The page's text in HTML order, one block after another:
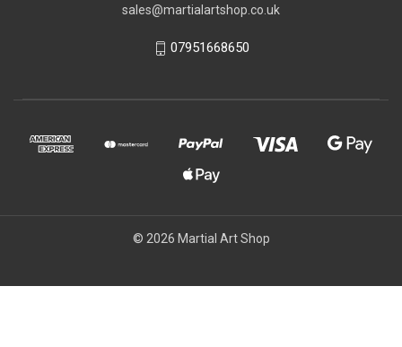
sales@martialartshop.co.uk
07951668650
© 2026 Martial Art Shop